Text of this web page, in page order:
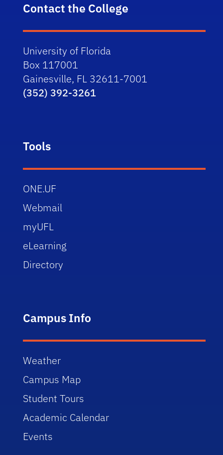
Contact the College
University of Florida
Box 117001
Gainesville, FL 32611-7001
(352) 392-3261
Tools
ONE.UF
Webmail
myUFL
eLearning
Directory
Campus Info
Weather
Campus Map
Student Tours
Academic Calendar
Events